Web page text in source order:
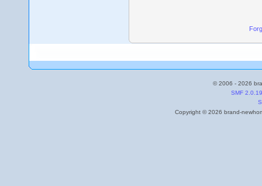
© 2006 - 2026
SMF 2.0.19
Copyright © 2026 brand-